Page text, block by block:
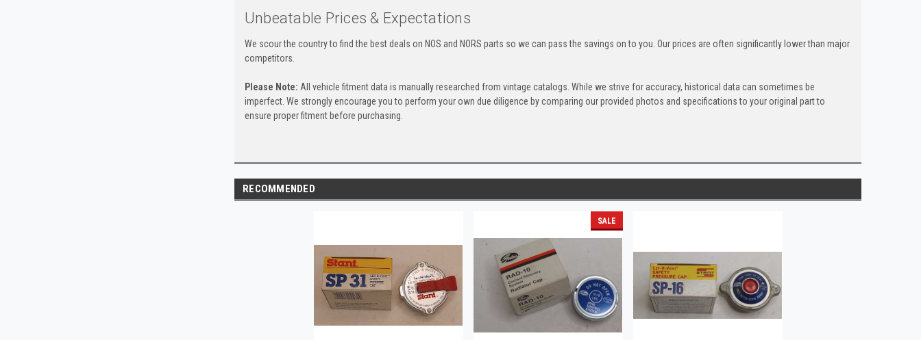
Unbeatable Prices & Expectations
We scour the country to find the best deals on NOS and NORS parts so we can pass the savings on to you. Our prices are often significantly lower than major
competitors.
Please Note: All vehicle fitment data is manually researched from vintage catalogs. While we strive for accuracy, historical data can sometimes be
imperfect. We strongly encourage you to perform your own due diligence by comparing our provided photos and specifications to your original part to
ensure proper fitment before purchasing.
RECOMMENDED
SALE